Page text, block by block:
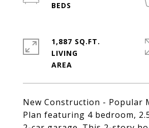
New Construction - Popular
Plan featuring 4 bedroom,
1,887 SQ.FT.
LIVING